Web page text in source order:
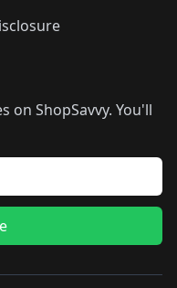
on ShopSavvy. You'll